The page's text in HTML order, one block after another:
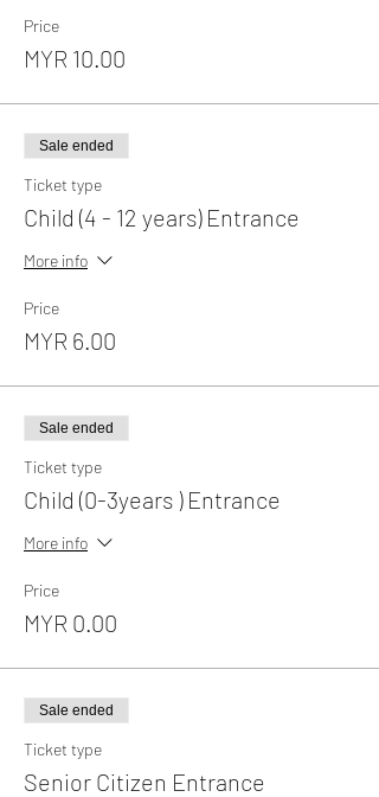
Price
MYR 10.00
Sale ended
Ticket type
Child (4 - 12 years) Entrance
More info
Price
MYR 6.00
Sale ended
Ticket type
Child (0-3years ) Entrance
More info
Price
MYR 0.00
Sale ended
Ticket type
Senior Citizen Entrance